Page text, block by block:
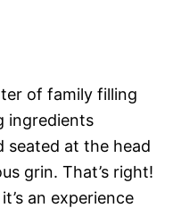
of family filling
ingredients
seated at the head
grin. That’s right!
an experience